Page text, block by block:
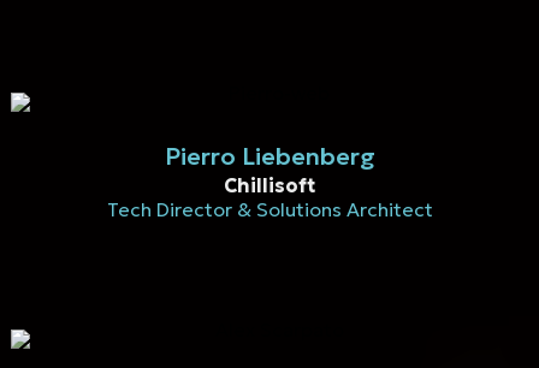
Pierro Liebenberg
Chillisoft
Tech Director & Solutions Architect